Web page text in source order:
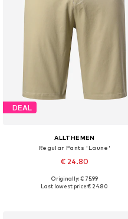
DEAL
ALLTHEMEN
Regular Pants 'Laune'
€ 24.80
Available sizes: 30, 32, 33, 34, 36, 38
Originally: € 75.99
Last lowest price:€ 24.80